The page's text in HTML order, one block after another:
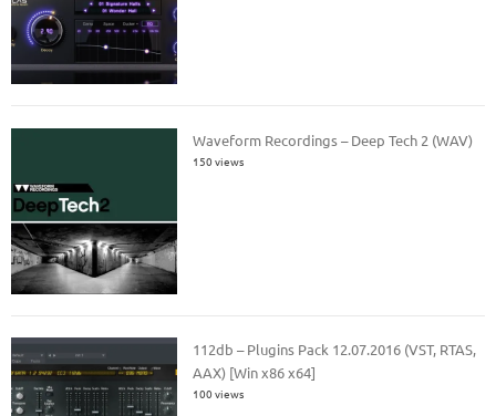
Waveform Recordings – Deep Tech 2 (WAV)
150 views
112db – Plugins Pack 12.07.2016 (VST, RTAS,
AAX) [Win x86 x64]
100 views